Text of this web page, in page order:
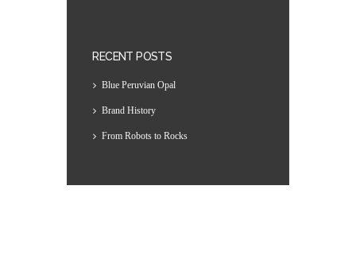
RECENT POSTS
Blue Peruvian Opal
Brand History
From Robots to Rocks